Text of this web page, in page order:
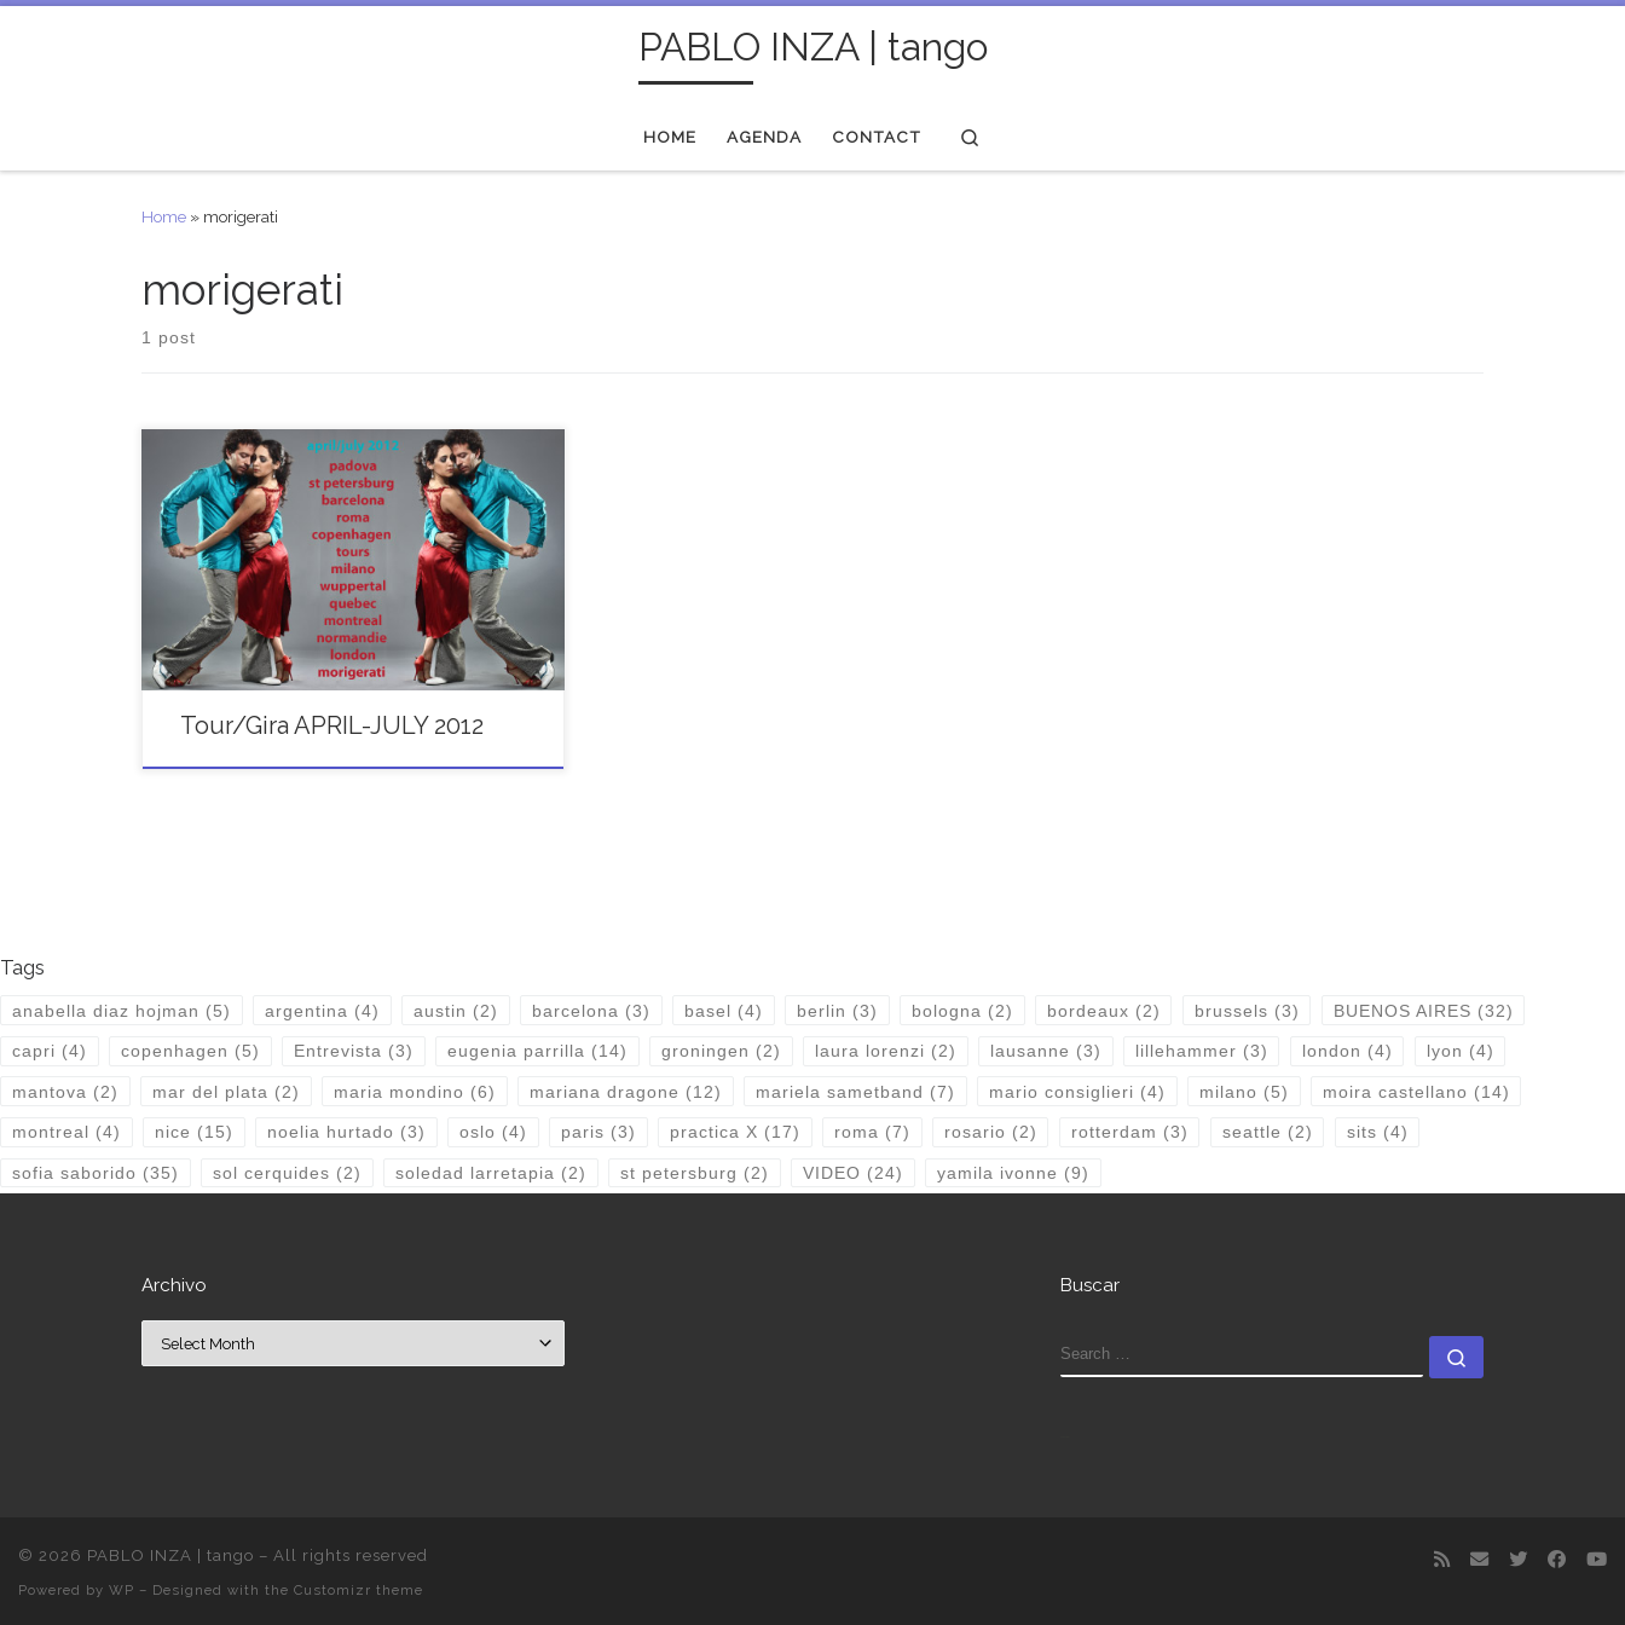
PABLO INZA | tango
HOME AGENDA CONTACT
Home » morigerati
morigerati
1 post
PABLO INZA + MARIANA DRAGONE TOUR/GIRA
April – July 2012 DATE CITY COUNTRY EVENT 21-
22/APRIL PADOVA Italy Workshops 28-30/APRIL ST
PETERSBURG Russia FESTIVAL GRAND TANGO
WEEKEND 5-6/MAY BARCELONA Spain Workshops
Tour/Gira APRIL-JULY 2012
Tags
anabella diaz hojman (5) argentina (4) austin (2) barcelona (3) basel (4) berlin (3) bologna (2) bordeaux (2) brussels (3) BUENOS AIRES (32)
capri (4) copenhagen (5) Entrevista (3) eugenia parrilla (14) groningen (2) laura lorenzi (2) lausanne (3) lillehammer (3) london (4) lyon (4)
mantova (2) mar del plata (2) maria mondino (6) mariana dragone (12) mariela sametband (7) mario consiglieri (4) milano (5) moira castellano (14)
montreal (4) nice (15) noelia hurtado (3) oslo (4) paris (3) practica X (17) roma (7) rosario (2) rotterdam (3) seattle (2) sits (4)
sofia saborido (35) sol cerquides (2) soledad larretapia (2) st petersburg (2) VIDEO (24) yamila ivonne (9)
Archivo Buscar
SEARCH
© 2026 PABLO INZA | tango – All rights reserved
Powered by WP – Designed with the Customizr theme